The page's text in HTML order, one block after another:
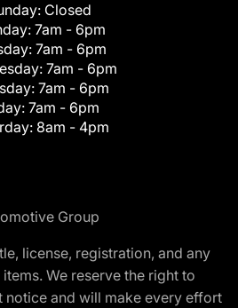
Closed
7am - 6pm
7am - 6pm
7am - 6pm
7am - 6pm
7am - 6pm
8am - 4pm
Group
license, registration, and any
We reserve the right to
notice and will make every effort